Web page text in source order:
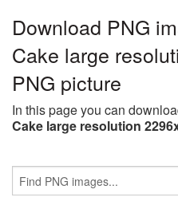
Download PNG
Cake large
PNG picture
In this page you can
Cake large resolution